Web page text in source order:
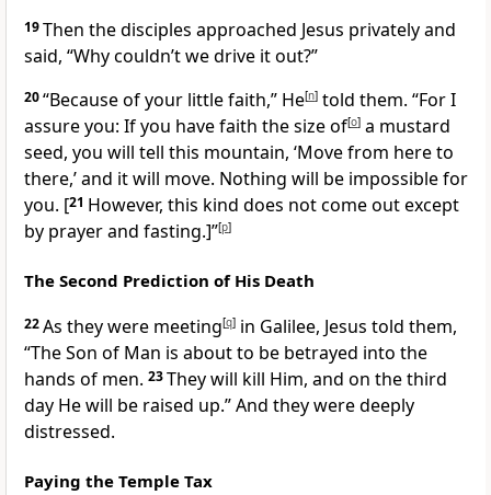
19Then the disciples approached Jesus privately and
said, “Why couldn’t we drive it out?”
20“Because of your little faith,” He[n] told them. “For I
assure you: If you have faith the size of[o] a mustard
seed, you will tell this mountain, ‘Move from here to
there,’ and it will move. Nothing will be impossible for
you. [21 However, this kind does not come out except
by prayer and fasting.]”[p]
The Second Prediction of His Death
22As they were meeting[q] in Galilee, Jesus told them,
“The Son of Man is about to be betrayed into the
hands of men. 23They will kill Him, and on the third
day He will be raised up.”And they were deeply
distressed.
Paying the Temple Tax